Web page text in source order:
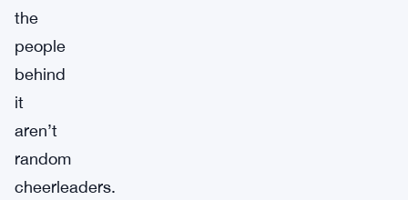
the
people
behind
it
aren’t
random
cheerleaders.